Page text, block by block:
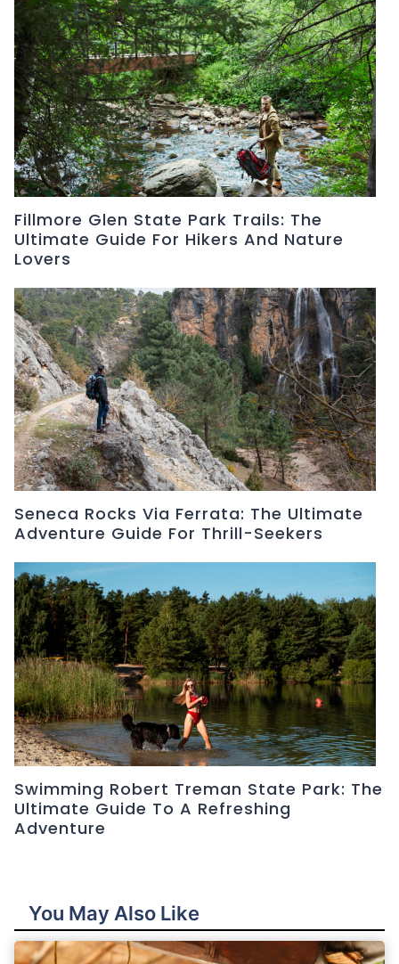
Fillmore Glen State Park Trails: The
Ultimate Guide For Hikers And Nature
Lovers
Seneca Rocks Via Ferrata: The Ultimate
Adventure Guide For Thrill-Seekers
Swimming Robert Treman State Park: The
Ultimate Guide To A Refreshing
Adventure
You May Also Like